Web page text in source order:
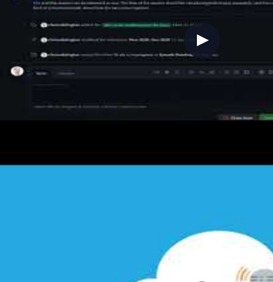
Discussions
project backlog with labels, milestones, assignees, and
conversations through categorised threads for Q&A,
workflows with GitHub Actions issue and project event triggers,